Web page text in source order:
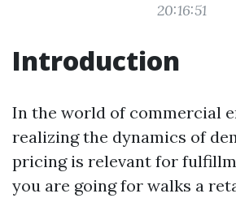
20:16:51
Introduction
In the world of commercial
realizing the dynamics of
pricing is relevant for
you are going for walks a